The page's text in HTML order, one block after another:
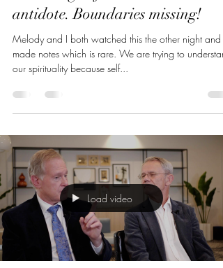
Great discussion, great triggers
too. Being self aware is the
antidote. Boundaries missing!
Melody and I both watched this the other night and
made notes which is rare. We are trying to
Load video